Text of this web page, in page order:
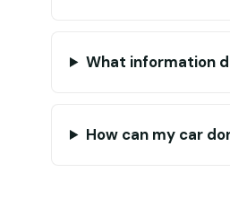
What information
How can my car